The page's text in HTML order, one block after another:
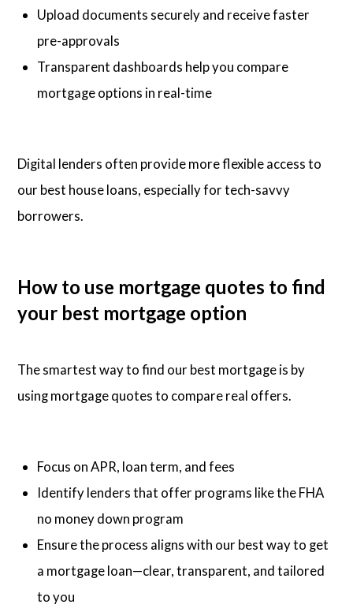
Upload documents securely and receive faster
pre-approvals
Transparent dashboards help you compare
mortgage options in real-time
Digital lenders often provide more flexible access to
our best house loans, especially for tech-savvy
borrowers.
How to use mortgage quotes to find
your best mortgage option
The smartest way to find our best mortgage is by
using mortgage quotes to compare real offers.
Focus on APR, loan term, and fees
Identify lenders that offer programs like the FHA
no money down program
Ensure the process aligns with our best way to get
a mortgage loan—clear, transparent, and tailored
to you